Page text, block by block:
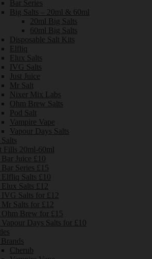
Bar Series
Big Salts – 20ml & 60ml
20ml Big Salts
60ml Big Salts
Disposable Salt Kits
Elfliq
Elux Salts
IVG Salts
Just Juice
Mr Salt
Nixer Mix Labs
Ohm Brew Salts
Pod Salt
Vampire Vape
Vapour Days Salts
Fills 20ml-60ml
Bar Juice £10
Bar Series £15
Elfliq Salts £10
Elux Salts £12
IVG Salts for £12
Mr Salts for £12
Ohm Brew for £15
Days Salts for £10
Cherub